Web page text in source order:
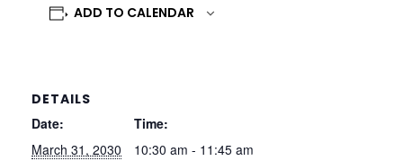
ADD TO CALENDAR
DETAILS
Date:
March 31, 2030
Time:
10:30 am - 11:45 am